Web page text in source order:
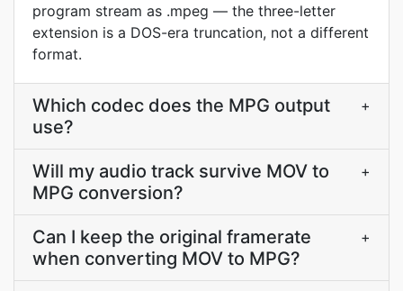
program stream as .mpeg — the three-letter
extension is a DOS-era truncation, not a different
format.
Which codec does the MPG output
use?
+
Will my audio track survive MOV to
MPG conversion?
+
Can I keep the original framerate
when converting MOV to MPG?
+